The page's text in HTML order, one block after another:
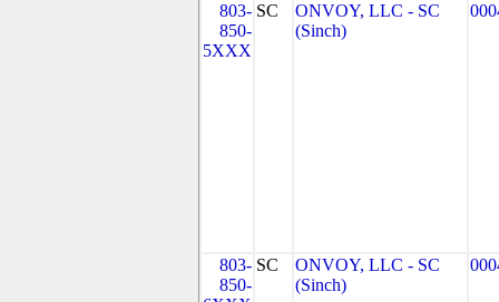
803-
850-
5XXX
SC
ONVOY, LLC - SC
(Sinch)
803-
850-
SC
ONVOY, LLC - SC
(Sinch)